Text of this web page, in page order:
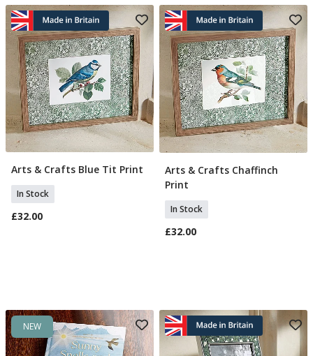
Add To Basket
Arts & Crafts Blue Tit Print
In Stock
£32.00
Add To Basket
Arts & Crafts Chaffinch
Print
In Stock
£32.00
NEW